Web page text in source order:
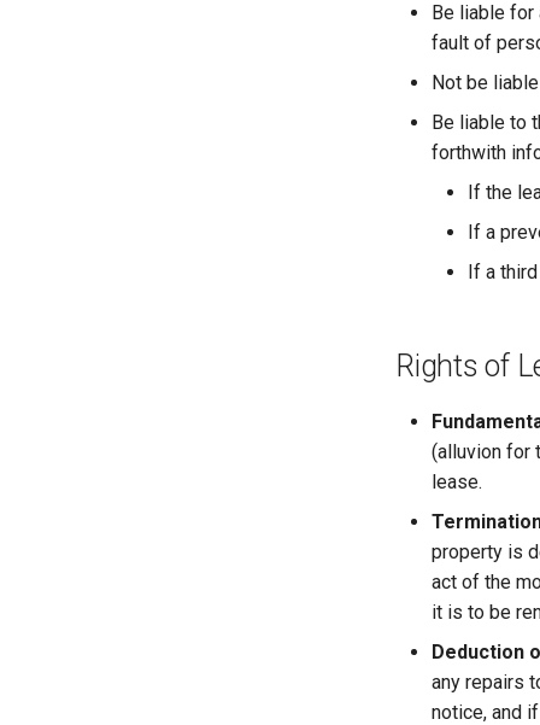
Be liable for
fault of
Not be
Be liable to
forthwith
If the
If a
If a
Rights of
(alluvion for
lease.
property is
act of the
it is to be
Deduction
any repairs
notice, and